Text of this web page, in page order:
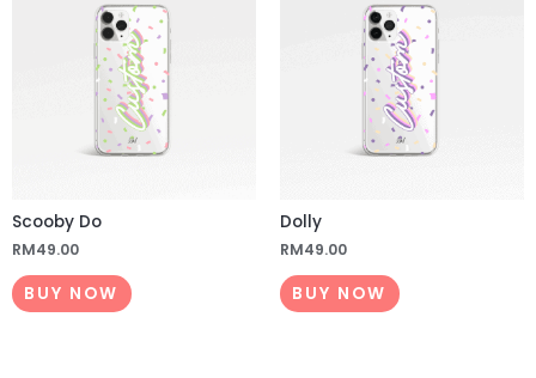
Scooby Do
RM49.00
BUY NOW
Dolly
RM49.00
BUY NOW